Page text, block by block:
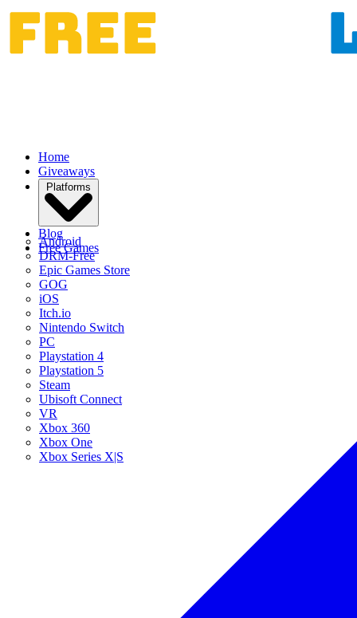
Home
Giveaways
Platforms
Android
DRM-Free
Epic Games Store
GOG
iOS
Itch.io
Nintendo Switch
PC
Playstation 4
Playstation 5
Steam
Ubisoft Connect
VR
Xbox 360
Xbox One
Xbox Series X|S
Blog
Free Games